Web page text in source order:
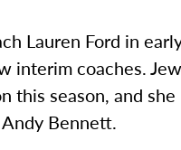
Lauren Ford in
interim coaches.
this season, and
Bennett.